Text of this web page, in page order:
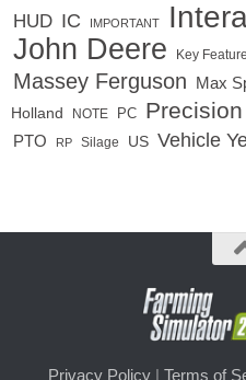
HUD IC IMPORTANT
John Deere Key
Massey Ferguson Max
Holland
NOTE PC
PTO RP Silage US Vehicle
Privacy Policy | Terms of